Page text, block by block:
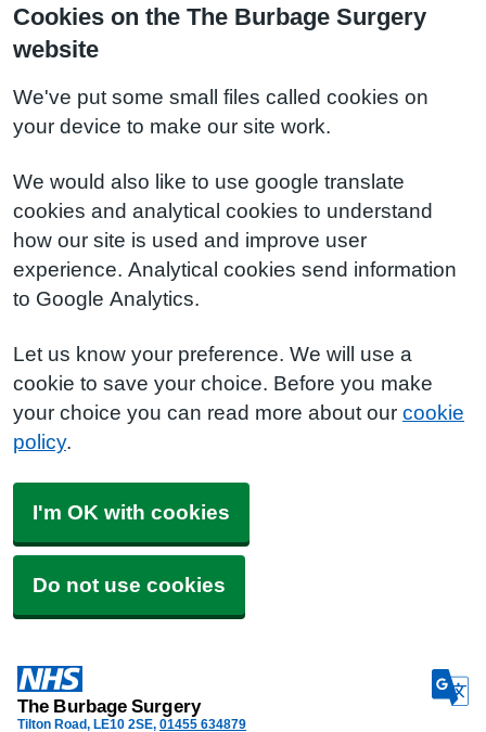
Cookies on the The Burbage Surgery
website
We've put some small files called cookies on
your device to make our site work.
We would also like to use google translate
cookies and analytical cookies to understand
how our site is used and improve user
experience. Analytical cookies send information
to Google Analytics.
Let us know your preference. We will use a
cookie to save your choice. Before you make
your choice you can read more about our cookie
policy.
I'm OK with cookies
Do not use cookies
The Burbage Surgery
Tilton Road LE10 2SE 01455 634879